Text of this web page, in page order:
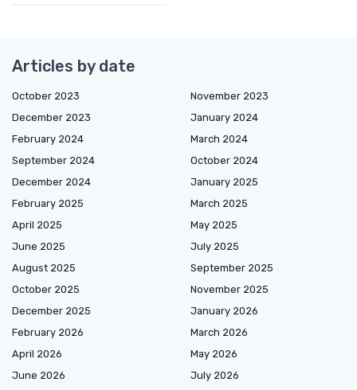
Articles by date
October 2023
November 2023
December 2023
January 2024
February 2024
March 2024
September 2024
October 2024
December 2024
January 2025
February 2025
March 2025
April 2025
May 2025
June 2025
July 2025
August 2025
September 2025
October 2025
November 2025
December 2025
January 2026
February 2026
March 2026
April 2026
May 2026
June 2026
July 2026